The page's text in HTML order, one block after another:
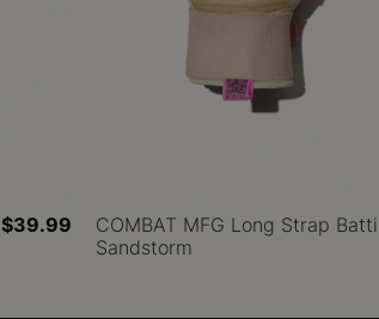
$39.99
COMBAT MFG Long Strap
Sandstorm